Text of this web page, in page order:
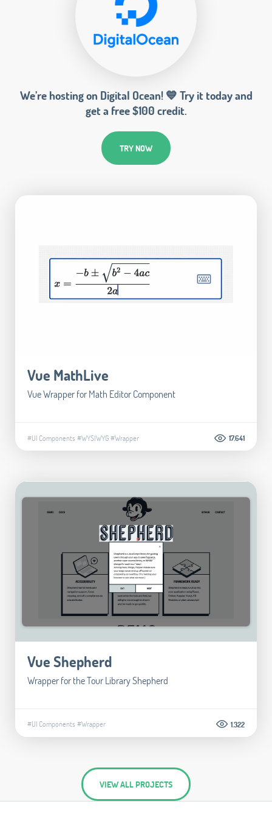
We’re hosting on Digital Ocean! 💙 Try it today and
get a free $100 credit.
TRY NOW
Vue MathLive
Vue Wrapper for Math Editor Component
#UI Components #WYSIWYG#Wrapper 17.641
Vue Shepherd
Wrapper for the Tour Library Shepherd
#UI Components #Wrapper 1.322
VIEW ALL PROJECTS